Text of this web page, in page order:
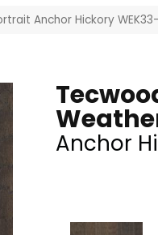
Anchor Hickory
Anchor